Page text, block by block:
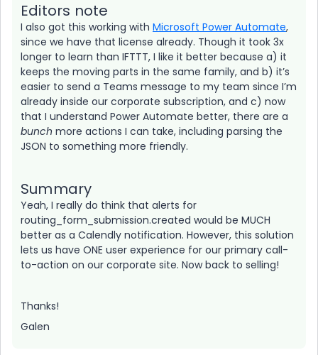
Editors note
I also got this working with Microsoft Power Automate,
since we have that license already. Though it took 3x
longer to learn than IFTTT, I like it better because a) it
keeps the moving parts in the same family, and b) it’s
easier to send a Teams message to my team since I’m
already inside our corporate subscription, and c) now
that I understand Power Automate better, there are a
bunch more actions I can take, including parsing the
JSON to something more friendly.
Summary
Yeah, I really do think that alerts for
routing_form_submission.created would be MUCH
better as a Calendly notification. However, this solution
lets us have ONE user experience for our primary call-
to-action on our corporate site. Now back to selling!
Thanks!
Galen